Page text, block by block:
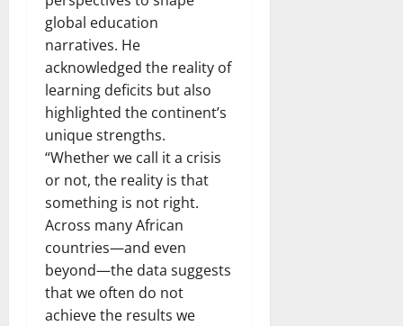
global education
narratives. He
acknowledged the reality of
learning deficits but also
highlighted the continent’s
unique strengths.
“Whether we call it a crisis
or not, the reality is that
something is not right.
Across many African
countries—and even
beyond—the data suggests
that we often do not
achieve the results we